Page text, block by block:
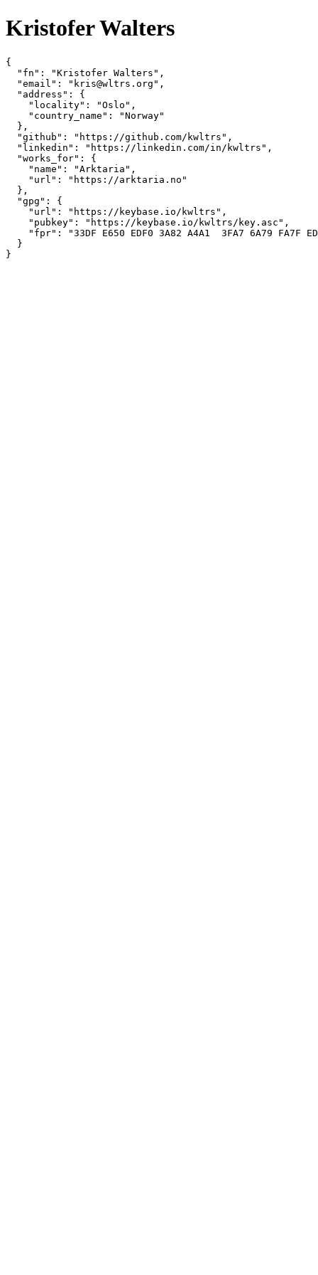
Kristofer Walters
{
  "fn": "Kristofer Walters",
  "email": "kris@wltrs.org",
  "address": {
    "locality": "Oslo",
    "country_name": "Norway"
  },
  "github": "https://github.com/kwltrs",
  "linkedin": "https://linkedin.com/in/kwltrs",
  "works_for": {
    "name": "Arktaria",
    "url": "https://arktaria.no"
  },
  "gpg": {
    "url": "https://keybase.io/kwltrs",
    "pubkey": "https://keybase.io/kwltrs/key.asc",
"fpr": "33DF E650 EDF0 3A82 A4A1  3FA7 6A79 FA7F
  }
}